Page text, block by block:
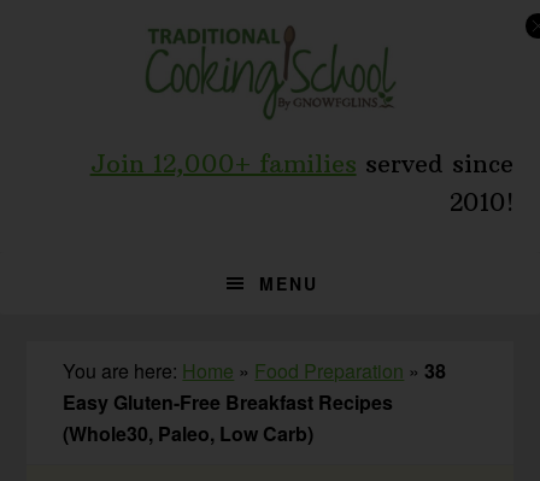
Join 12,000+ families served since
2010!
MENU
You are here: Home » Food Preparation » 38
Easy Gluten-Free Breakfast Recipes
(Whole30, Paleo, Low Carb)